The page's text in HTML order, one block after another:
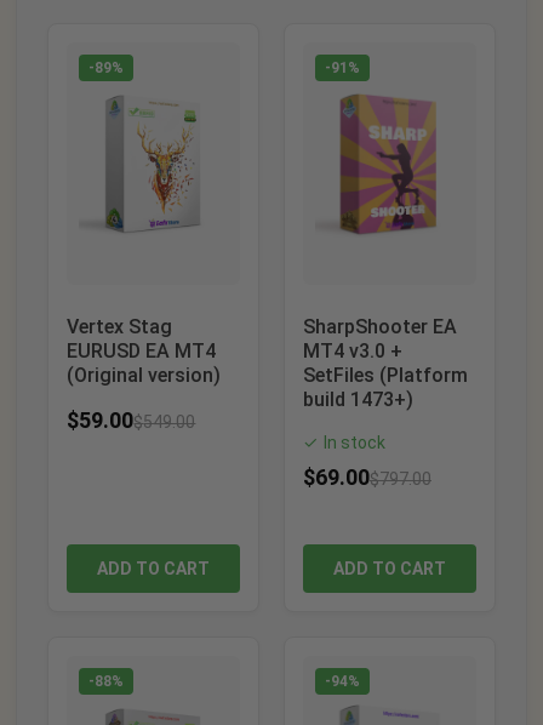
-89%
Vertex Stag
EURUSD EA MT4
(Original version)
$59.00$549.00
ADD TO CART
-91%
SharpShooter EA
MT4 v3.0 +
SetFiles (Platform
build 1473+)
✓ In stock
$69.00$797.00
ADD TO CART
-88% -94%